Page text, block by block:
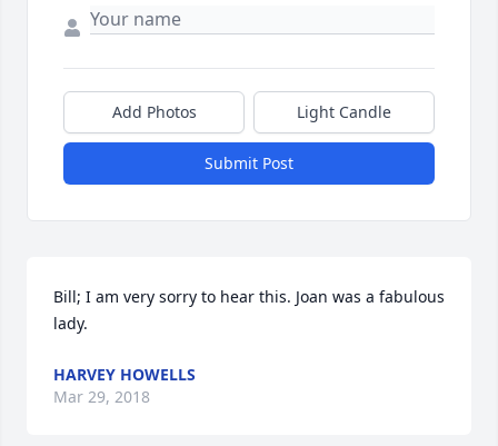
Add Photos Light Candle
Submit Post
Bill; I am very sorry to hear this. Joan was a fabulous
lady.
HARVEY HOWELLS
Mar 29, 2018